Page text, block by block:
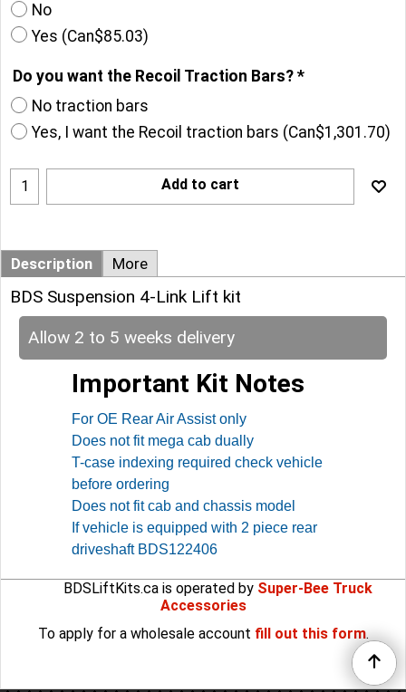
No
Yes (Can$85.03)
Do you want the Recoil Traction Bars? *
No traction bars
Yes, I want the Recoil traction bars (Can$1,301.70)
Add to cart
Description More
BDS Suspension 4-Link Lift kit
Allow 2 to 5 weeks delivery
Important Kit Notes
For OE Rear Air Assist only
Does not fit mega cab dually
T-case indexing required check vehicle
before ordering
Does not fit cab and chassis model
If vehicle is equipped with 2 piece rear
driveshaft BDS122406
BDSLiftKits.ca is operated by Super-Bee Truck
Accessories
To apply for a wholesale account fill out this form.